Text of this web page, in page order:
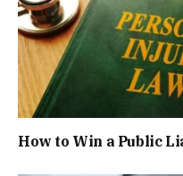
How to Win a Public